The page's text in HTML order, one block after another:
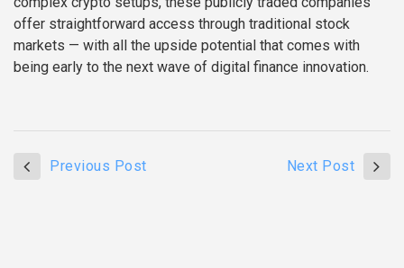
offer straightforward access through traditional stock
markets — with all the upside potential that comes with
being early to the next wave of digital finance innovation.
Previous Post Next Post